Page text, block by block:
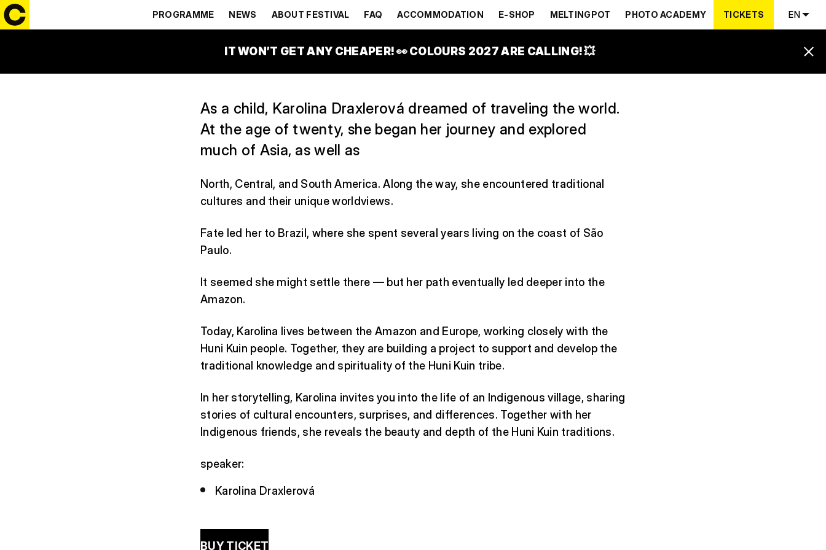
PROGRAMME NEWS ABOUT FESTIVAL FAQ ACCOMMODATION E-SHOP MELTINGPOT PHOTO ACADEMY TICKETS EN
IT WON’T GET ANY CHEAPER! 👀 COLOURS 2027 ARE CALLING! 💥
MY INDIGENOUS JOURNEY
VYPRAVĚČSSKÝ STAN
As a child, Karolina Draxlerová dreamed of traveling the world.
At the age of twenty, she began her journey and explored
much of Asia, as well as
North, Central, and South America. Along the way, she encountered traditional
cultures and their unique worldviews.
Fate led her to Brazil, where she spent several years living on the coast of São
Paulo.
It seemed she might settle there — but her path eventually led deeper into the
Amazon.
Today, Karolina lives between the Amazon and Europe, working closely with the
Huni Kuin people. Together, they are building a project to support and develop the
traditional knowledge and spirituality of the Huni Kuin tribe.
In her storytelling, Karolina invites you into the life of an Indigenous village, sharing
stories of cultural encounters, surprises, and differences. Together with her
Indigenous friends, she reveals the beauty and depth of the Huni Kuin traditions.
speaker:
Karolina Draxlerová
BUY TICKET